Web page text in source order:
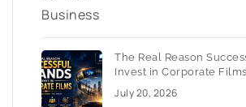
The Real Reason
Invest in Corporate Films
July 20, 2026